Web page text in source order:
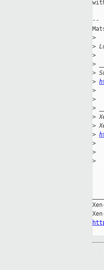
--
>
>
>
>
>
>
>
>
>
>
>
>
>
>
>